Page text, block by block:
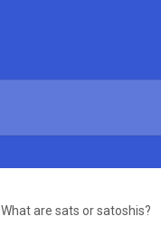
What are sats or satoshis?